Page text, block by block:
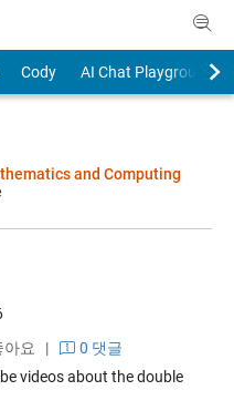
Cody
AI Chat Playground
and Computing
아요 |
0 댓글
videos about the double